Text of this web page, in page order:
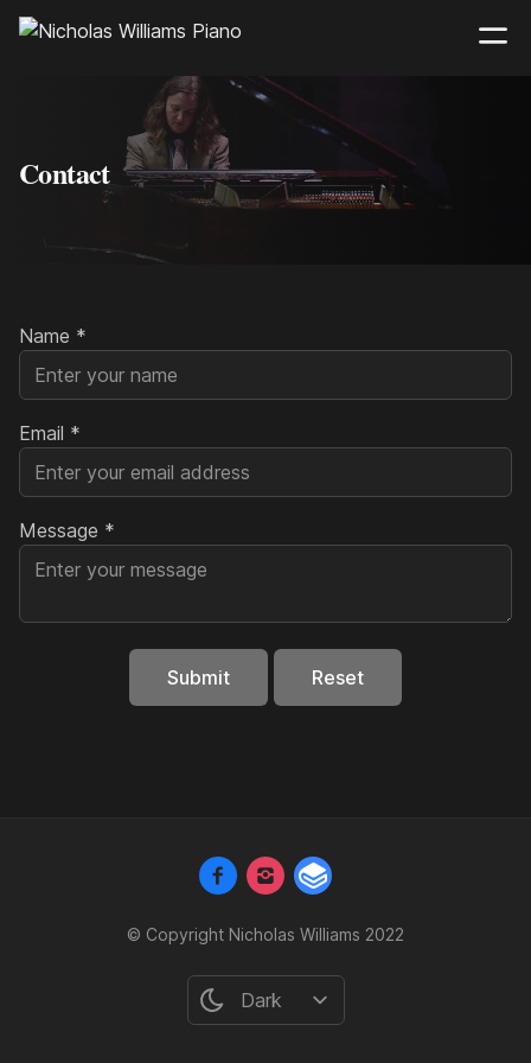
Contact
Name *
Email *
Message *
Submit Reset
© Copyright Nicholas Williams 2022